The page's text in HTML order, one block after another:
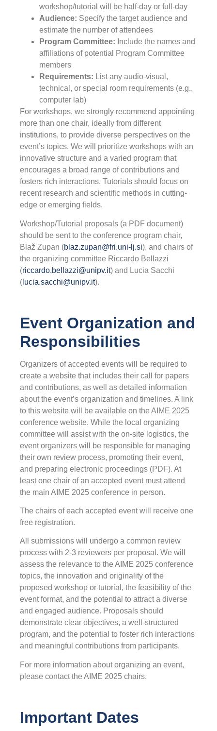
workshop/tutorial will be half-day or full-day
Audience: Specify the target audience and
estimate the number of attendees
Program Committee: Include the names and
affiliations of potential Program Committee
members
Requirements: List any audio-visual,
technical, or special room requirements (e.g.,
computer lab)
For workshops, we strongly recommend appointing
more than one chair, ideally from different
institutions, to provide diverse perspectives on the
event’s topics. We will prioritize workshops with an
innovative structure and a varied program that
encourages a broad range of contributions and
fosters rich interactions. Tutorials should focus on
recent research and scientific methods in cutting-
edge or emerging fields.
Workshop/Tutorial proposals (a PDF document)
should be sent to the conference program chair,
Blaž Zupan (blaz.zupan@fri.uni-lj.si), and chairs of
the organizing committee Riccardo Bellazzi
(riccardo.bellazzi@unipv.it) and Lucia Sacchi
( lucia.sacchi@unipv.it).
Event Organization and
Responsibilities
Organizers of accepted events will be required to
create a website that includes their call for papers
and contributions, as well as detailed information
about the event’s organization and timelines. A link
to this website will be available on the AIME 2025
conference website. While the local organizing
committee will assist with the on-site logistics, the
event organizers will be responsible for managing
their own review process, promoting their event,
and preparing electronic proceedings (PDF). At
least one chair of an accepted event must attend
the main AIME 2025 conference in person.
The chairs of each accepted event will receive one
free registration.
All submissions will undergo a common review
process with 2-3 reviewers per proposal. We will
assess the relevance to the AIME 2025 conference
topics, the innovation and originality of the
proposed workshop or tutorial, the feasibility of the
event format, and the potential to attract a diverse
and engaged audience. Proposals should
demonstrate clear objectives, a well-structured
program, and the potential to foster rich interactions
and meaningful contributions from participants.
For more information about organizing an event,
please contact the AIME 2025 chairs.
Important Dates